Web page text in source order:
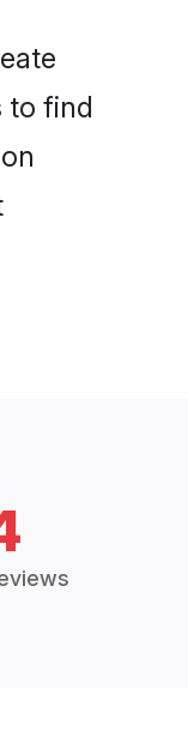
to find